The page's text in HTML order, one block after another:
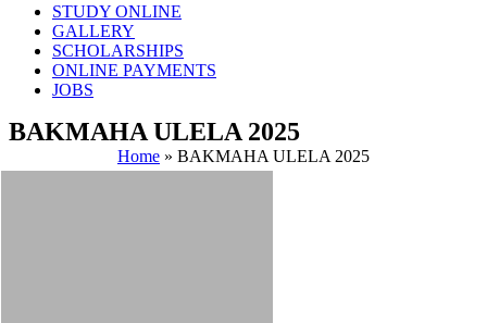
STUDY ONLINE
GALLERY
SCHOLARSHIPS
ONLINE PAYMENTS
JOBS
BAKMAHA ULELA 2025
Home » BAKMAHA ULELA 2025